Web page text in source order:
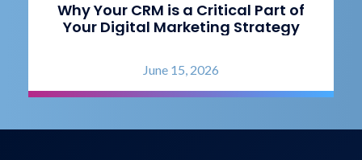
Why Your CRM is a Critical Part of
Your Digital Marketing Strategy
June 15, 2026